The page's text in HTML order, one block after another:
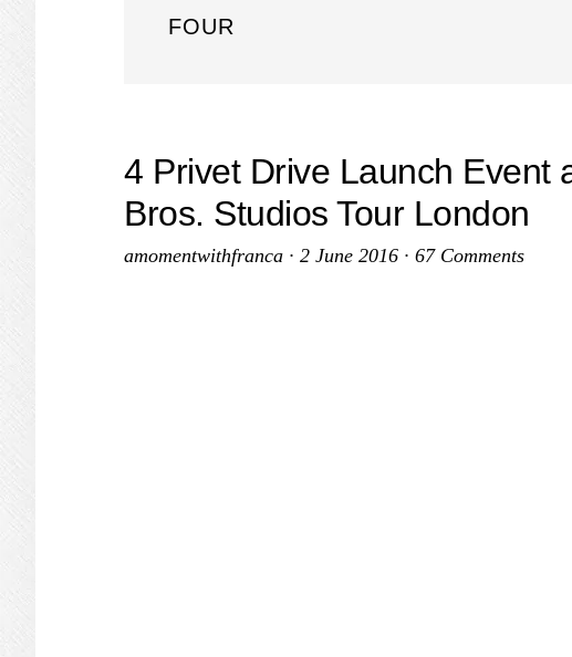
FOUR
4 Privet Drive Launch Event
Bros. Studios Tour London
amomentwithfranca · 2 June 2016 · 67 Comments